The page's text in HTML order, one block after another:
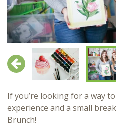
Previous
If you’re looking for a way
experience and a small
Brunch!